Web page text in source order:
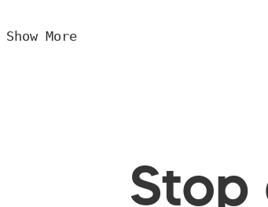
Show More
Stop